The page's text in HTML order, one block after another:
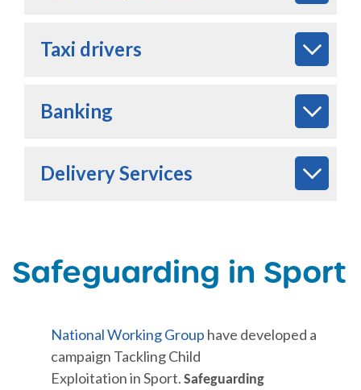
Taxi drivers
Banking
Delivery Services
Safeguarding in Sport
NationalWorking Group have developed a
campaign Tackling Child
Exploitation in Sport. Safeguarding